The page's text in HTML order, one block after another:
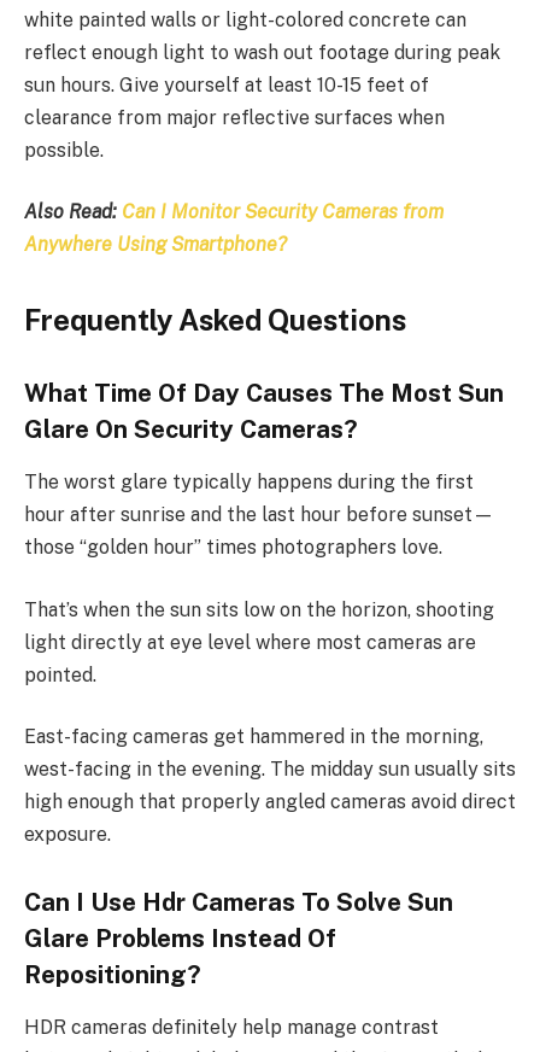
white painted walls or light-colored concrete can
reflect enough light to wash out footage during peak
sun hours. Give yourself at least 10-15 feet of
clearance from major reflective surfaces when
possible.
Also Read: Can I Monitor Security Cameras from
Anywhere Using Smartphone?
Frequently Asked Questions
What Time Of Day Causes The Most Sun
Glare On Security Cameras?
The worst glare typically happens during the first
hour after sunrise and the last hour before sunset—
those “golden hour” times photographers love.
That’s when the sun sits low on the horizon, shooting
light directly at eye level where most cameras are
pointed.
East-facing cameras get hammered in the morning,
west-facing in the evening. The midday sun usually sits
high enough that properly angled cameras avoid direct
exposure.
Can I Use Hdr Cameras To Solve Sun
Glare Problems Instead Of
Repositioning?
HDR cameras definitely help manage contrast